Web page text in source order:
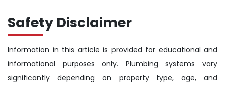
Safety Disclaimer
Information in this article is provided for educational and
informational purposes only. Plumbing systems vary
significantly depending on property type, age, and